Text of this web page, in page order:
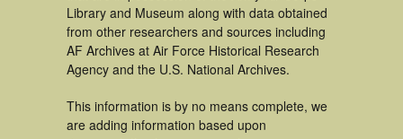
Library and Museum along with data obtained
from other researchers and sources including
AF Archives at Air Force Historical Research
Agency and the U.S. National Archives.
This information is by no means complete, we
are adding information based upon